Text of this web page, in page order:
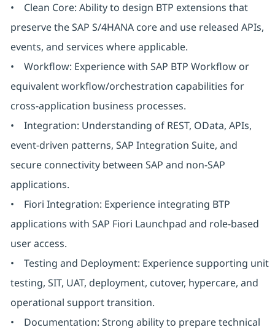
• Clean Core: Ability to design BTP extensions that
preserve the SAP S/4HANA core and use released APIs,
events, and services where applicable.
• Workflow: Experience with SAP BTP Workflow or
equivalent workflow/orchestration capabilities for
cross-application business processes.
• Integration: Understanding of REST, OData, APIs,
event-driven patterns, SAP Integration Suite, and
secure connectivity between SAP and non-SAP
applications.
• Fiori Integration: Experience integrating BTP
applications with SAP Fiori Launchpad and role-based
user access.
• Testing and Deployment: Experience supporting unit
testing, SIT, UAT, deployment, cutover, hypercare, and
operational support transition.
• Documentation: Strong ability to prepare technical